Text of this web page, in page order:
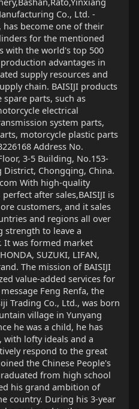
Co., Ltd. -
has become one of their
for the mentioned
with the world's top 500
advantages in
supply resources and
chain. BAISIJI products
parts, such as
electrical
system parts,
motorcycle plastic parts
Address No.
3-5 Building, No.153-
District, Chongqing, China.
With high-quality
after sales,BAISIJI is
customers, and it sales
and regions all over
to leave a
It was formed market
SUZUKI, LIFAN,
The mission of BAISIJI
value-added services for
Feng Renfa, the
Trading Co., Ltd., was born
village in Yunyang
he was a child, he has
lofty ideals and a
respond to the great
the Chinese People's
from high school
his grand ambition of
country. During his 3-year